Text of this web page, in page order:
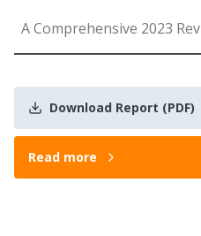
A Comprehensive 2023
Download Report (PDF)
Read more